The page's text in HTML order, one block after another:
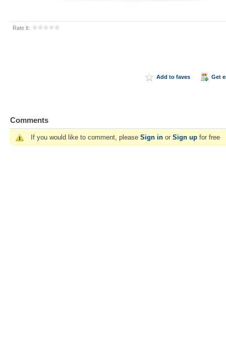
Rate it:
Add to faves Get
Comments
If you would like to comment, please Sign in or Sign up for free